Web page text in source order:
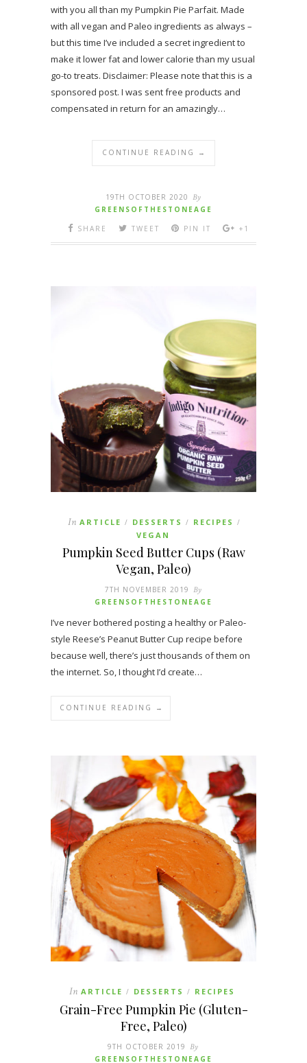
with you all than my Pumpkin Pie Parfait. Made
with all vegan and Paleo ingredients as always –
but this time I’ve included a secret ingredient to
make it lower fat and lower calorie than my usual
go-to treats. Disclaimer: Please note that this is a
sponsored post. I was sent free products and
compensated in return for an amazingly…
CONTINUE READING →
19TH OCTOBER 2020 By
GREENSOFTHESTONEAGE
SHARE
TWEET PIN IT +1
In ARTICLE / DESSERTS / RECIPES /
VEGAN
Pumpkin Seed Butter Cups (Raw
Vegan, Paleo)
7TH NOVEMBER 2019 By
GREENSOFTHESTONEAGE
I’ve never bothered posting a healthy or Paleo-
style Reese’s Peanut Butter Cup recipe before
because well, there’s just thousands of them on
the internet. So, I thought I’d create…
CONTINUE READING →
In ARTICLE / DESSERTS / RECIPES
Grain-Free Pumpkin Pie (Gluten-
Free, Paleo)
9TH OCTOBER 2019 By
GREENSOFTHESTONEAGE